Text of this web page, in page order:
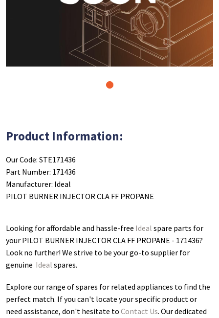
Product Information:
Our Code: STE171436
Part Number: 171436
Manufacturer: Ideal
PILOT BURNER INJECTOR CLA FF PROPANE
Looking for affordable and hassle-free Ideal spare parts for
your PILOT BURNER INJECTOR CLA FF PROPANE - 171436?
Look no further! We strive to be your go-to supplier for
genuine Ideal spares.
Explore our range of spares for related appliances to find the
perfect match. If you can't locate your specific product or
need assistance, don't hesitate to Contact Us. Our dedicated